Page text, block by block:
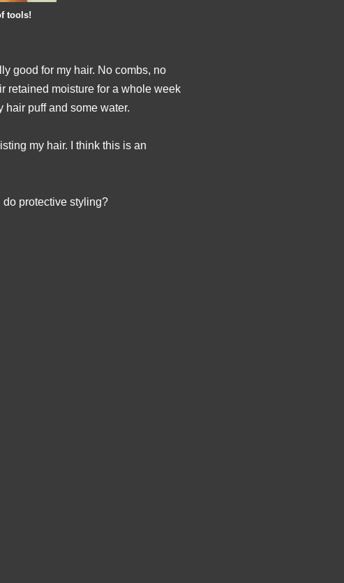
tools!
good for my hair. No combs, no
retained moisture for a whole week
hair puff and some water.
my hair. I think this is an
do protective styling?